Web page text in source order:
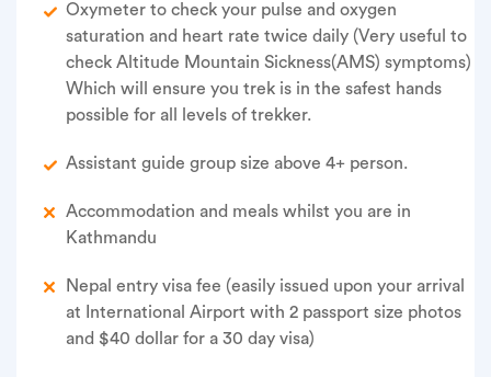
Oxymeter to check your pulse and oxygen
saturation and heart rate twice daily (Very useful to
check Altitude Mountain Sickness(AMS) symptoms)
Which will ensure you trek is in the safest hands
possible for all levels of trekker.
Assistant guide group size above 4+ person.
Accommodation and meals whilst you are in
Kathmandu
Nepal entry visa fee (easily issued upon your arrival
at International Airport with 2 passport size photos
and $40 dollar for a 30 day visa)